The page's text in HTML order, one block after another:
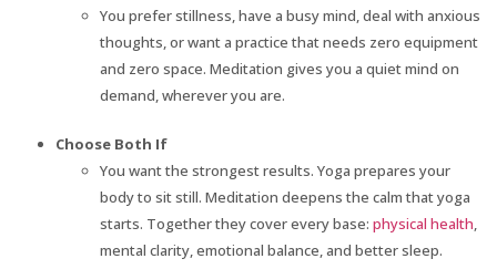
You prefer stillness, have a busy mind, deal with anxious
thoughts, or want a practice that needs zero equipment
and zero space. Meditation gives you a quiet mind on
demand, wherever you are.
Choose Both If
You want the strongest results. Yoga prepares your
body to sit still. Meditation deepens the calm that yoga
starts. Together they cover every base: physical health,
mental clarity, emotional balance, and better sleep.